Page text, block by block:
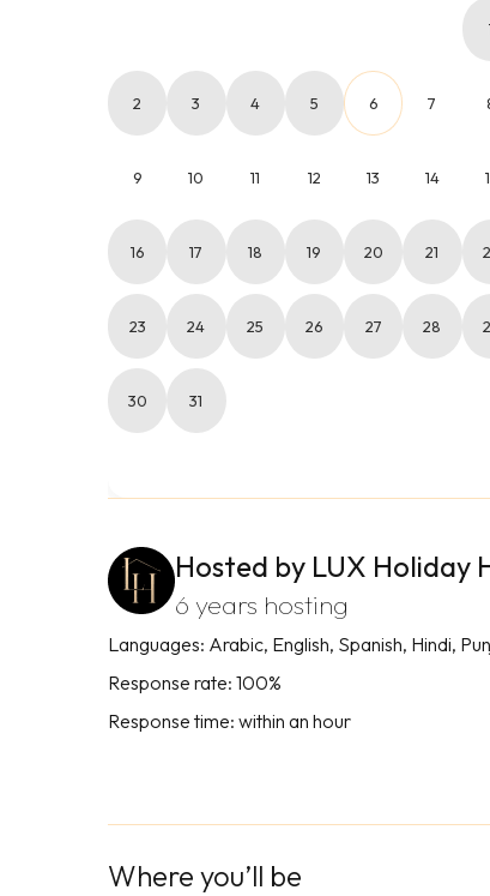
2 3 4 5 6 7
9 10 11 12 13 14
16 17 18 19 20 21
23 24 25 26 27 28
30 31
Hosted by LUX Holiday
6 years hosting
Languages: Arabic, English, Spanish, Hindi,
Response rate: 100%
Response time: within an hour
Where you’ll be